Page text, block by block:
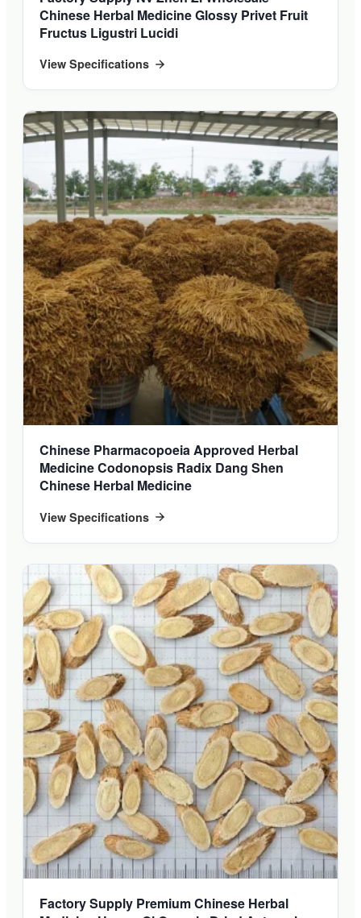
Chinese Herbal Medicine Glossy Privet Fruit
Fructus Ligustri Lucidi
View Specifications
Chinese Pharmacopoeia Approved Herbal
Medicine Codonopsis Radix Dang Shen
Chinese Herbal Medicine
View Specifications
Factory Supply Premium Chinese Herbal